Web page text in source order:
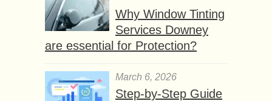
Why Window Tinting
Services Downey
are essential for Protection?
March 6, 2026
Step-by-Step Guide